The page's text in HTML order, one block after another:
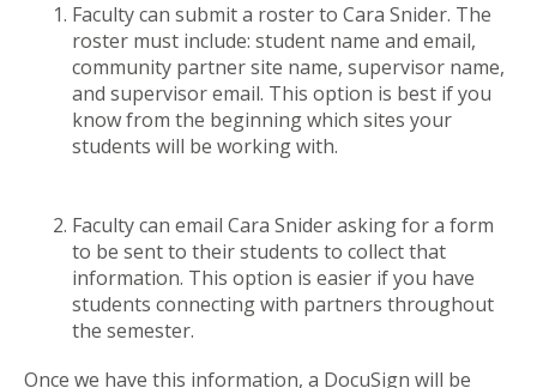
Faculty can submit a roster to Cara Snider. The
roster must include: student name and email,
community partner site name, supervisor name,
and supervisor email. This option is best if you
know from the beginning which sites your
students will be working with.
Faculty can email Cara Snider asking for a form
to be sent to their students to collect that
information. This option is easier if you have
students connecting with partners throughout
the semester.
Once we have this information, a DocuSign will be